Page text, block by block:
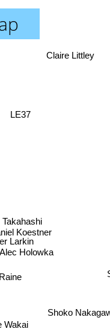
Alec Holowka
Shoko
Takahashi
Koestner
Wakai
LE37
Larkin
Claire Littley